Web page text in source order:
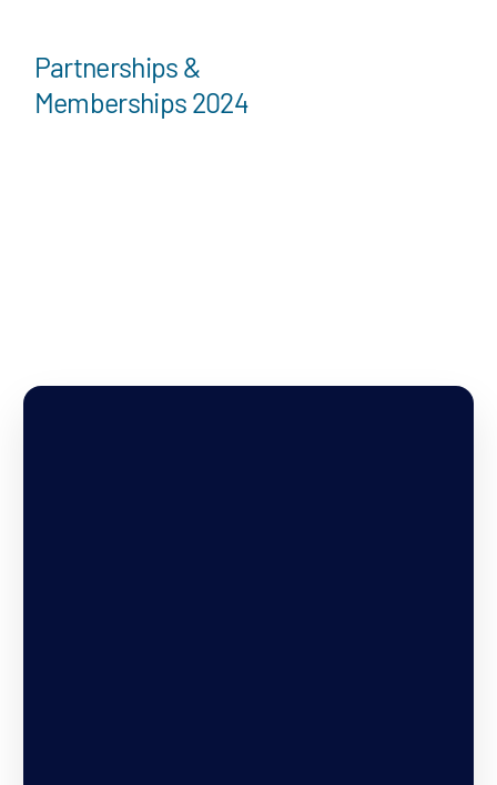
Partnerships &
Memberships 2024